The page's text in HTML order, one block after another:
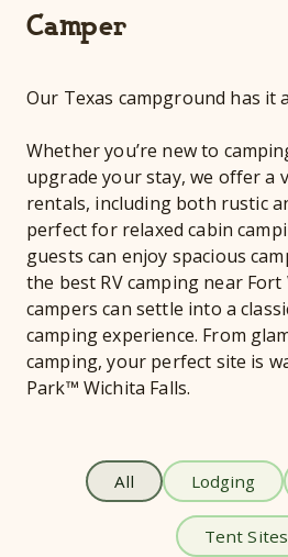
Camper
Our Texas campground has it
Whether you’re new to
upgrade your stay, we offer a
rentals, including both rustic
perfect for relaxed cabin
guests can enjoy spacious
the best RV camping near
campers can settle into a
camping experience. From
camping, your perfect site is
Park™ Wichita Falls.
All Lodging
Tent Sites